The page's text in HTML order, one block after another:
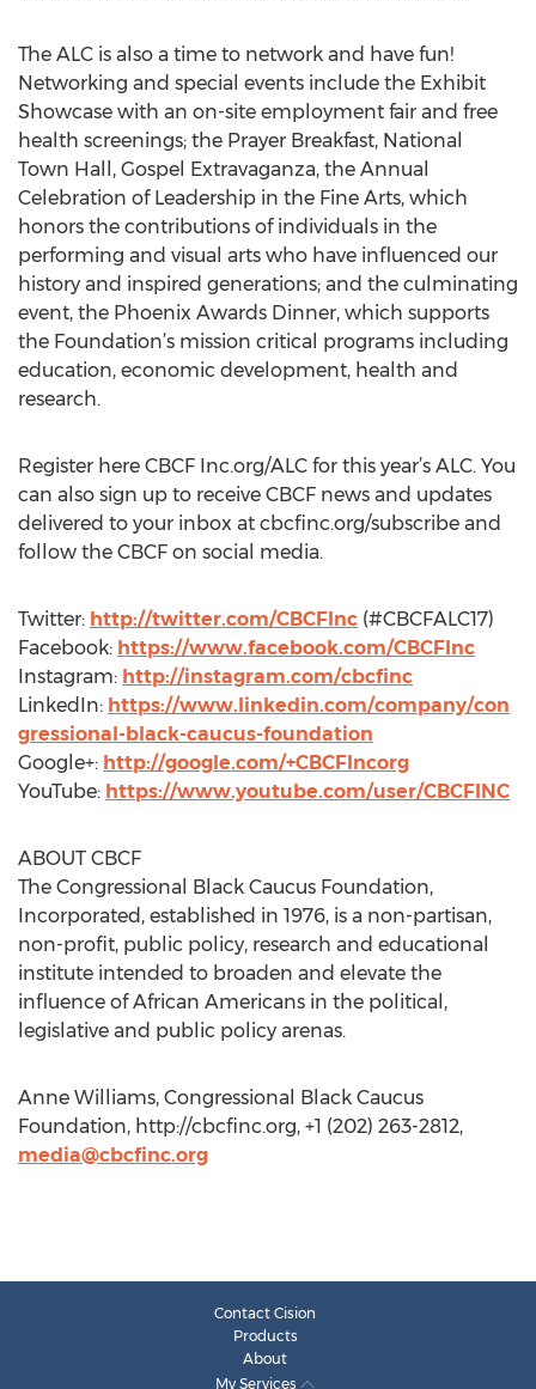
The ALC is also a time to network and have fun!
Networking and special events include the Exhibit
Showcase with an on-site employment fair and free
health screenings; the Prayer Breakfast, National
Town Hall, Gospel Extravaganza, the Annual
Celebration of Leadership in the Fine Arts, which
honors the contributions of individuals in the
performing and visual arts who have influenced our
history and inspired generations; and the culminating
event, the Phoenix Awards Dinner, which supports
the Foundation’s mission critical programs including
education, economic development, health and
research.
Register here CBCF Inc.org/ALC for this year’s ALC. You
can also sign up to receive CBCF news and updates
delivered to your inbox at cbcfinc.org/subscribe and
follow the CBCF on social media.
Twitter: http://twitter.com/CBCFInc (#CBCFALC17)
Facebook: https://www.facebook.com/CBCFInc
Instagram: http://instagram.com/cbcfinc
LinkedIn: https://www.linkedin.com/company/con
gressional-black-caucus-foundation
Google+: http://google.com/+CBCFIncorg
YouTube: https://www.youtube.com/user/CBCFINC
ABOUT CBCF
The Congressional Black Caucus Foundation,
Incorporated, established in 1976, is a non-partisan,
non-profit, public policy, research and educational
institute intended to broaden and elevate the
influence of African Americans in the political,
legislative and public policy arenas.
Anne Williams, Congressional Black Caucus
Foundation, http://cbcfinc.org, +1 (202) 263-2812,
media@cbcfinc.org
Contact Cision
Products
About
My Services